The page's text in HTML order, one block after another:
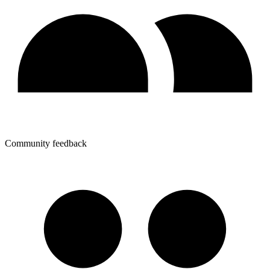
Community feedback